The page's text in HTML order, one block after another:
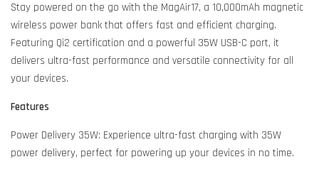
Stay powered on the go with the MagAir17, a 10,000mAh magnetic
wireless power bank that offers fast and efficient charging.
Featuring Qi2 certification and a powerful 35W USB-C port, it
delivers ultra-fast performance and versatile connectivity for all
your devices.
Features
Power Delivery 35W: Experience ultra-fast charging with 35W
power delivery, perfect for powering up your devices in no time.